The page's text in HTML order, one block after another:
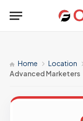
Home Location
Advanced Marketers